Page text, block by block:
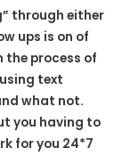
through either
ups is on of
the process of
text
what not.
you having to
for you 24*7